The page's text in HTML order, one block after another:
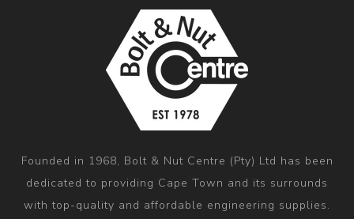
Founded in 1968, Bolt & Nut Centre (Pty) Ltd has been
dedicated to providing Cape Town and its surrounds
with top-quality and affordable engineering supplies.